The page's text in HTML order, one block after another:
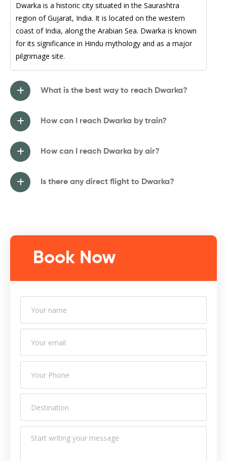
Dwarka is a historic city situated in the Saurashtra
region of Gujarat, India. It is located on the western
coast of India, along the Arabian Sea. Dwarka is known
for its significance in Hindu mythology and as a major
pilgrimage site.
What is the best way to reach Dwarka?
How can I reach Dwarka by train?
How can I reach Dwarka by air?
Is there any direct flight to Dwarka?
Book Now